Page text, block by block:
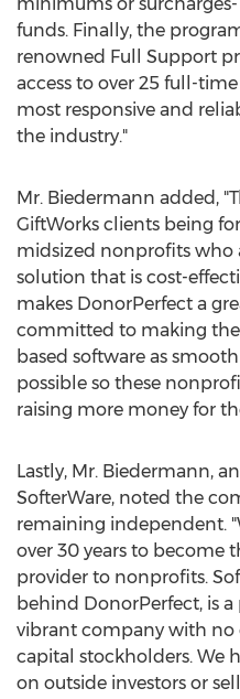
funds. Finally, the
renowned Full Support
access to over 25 full-
most responsive and
the industry."
Mr. Biedermann added,
GiftWorks clients being
midsized nonprofits who
solution that is cost-
makes DonorPerfect a
committed to making
based software as
possible so these
raising more money for
Lastly, Mr. Biedermann,
SofterWare, noted the
remaining independent.
over 30 years to become
provider to nonprofits.
behind DonorPerfect, is
vibrant company with no
capital stockholders. We
on outside investors or